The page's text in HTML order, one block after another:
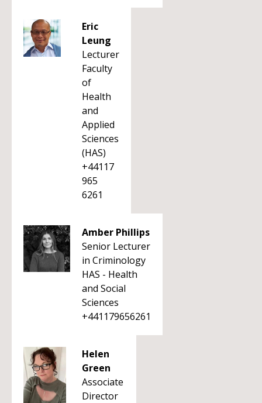
Eric
Leung
Lecturer
Faculty
of
Health
and
Applied
Sciences
(HAS)
+44117
965
6261
Amber Phillips
Senior Lecturer
in Criminology
HAS - Health
and Social
Sciences
+441179656261
Helen
Green
Associate
Director